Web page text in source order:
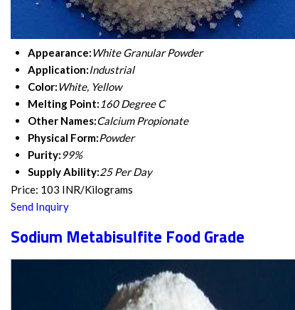
Appearance:White Granular Powder
Application:Industrial
Color:White, Yellow
Melting Point: 160 Degree C
Other Names:Calcium Propionate
Physical Form:Powder
Purity:99%
Supply Ability:25 Per Day
Price: 103 INR/Kilograms
Send Inquiry
Sodium Metabisulfite Food Grade